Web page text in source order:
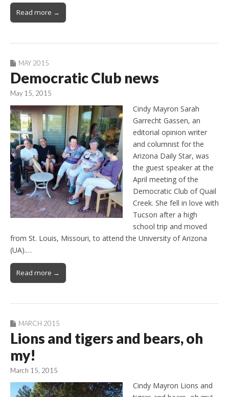
Read more →
MAY 2015
Democratic Club news
May 15, 2015
Cindy Mayron Sarah
Garrecht Gassen, an
editorial opinion writer
and columnist for the
Arizona Daily Star, was
the guest speaker at the
April meeting of the
Democratic Club of Quail
Creek. She fell in love with
Tucson after a high
school trip and moved
from St. Louis, Missouri, to attend the University of Arizona
(UA).…
Read more →
MARCH 2015
Lions and tigers and bears, oh
my!
March 15, 2015
Cindy Mayron Lions and